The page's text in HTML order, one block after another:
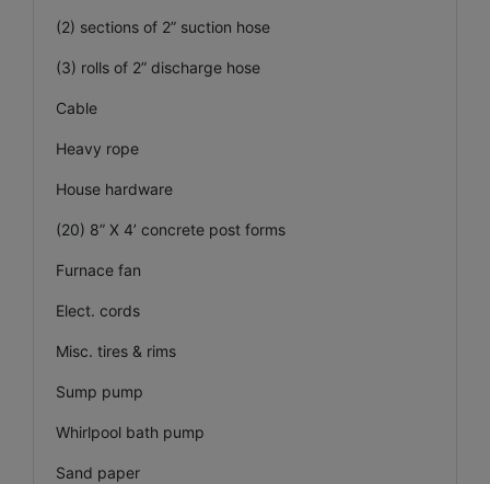
(2) sections of 2” suction hose
(3) rolls of 2” discharge hose
Cable
Heavy rope
House hardware
(20) 8” X 4’ concrete post forms
Furnace fan
Elect. cords
Misc. tires & rims
Sump pump
Whirlpool bath pump
Sand paper